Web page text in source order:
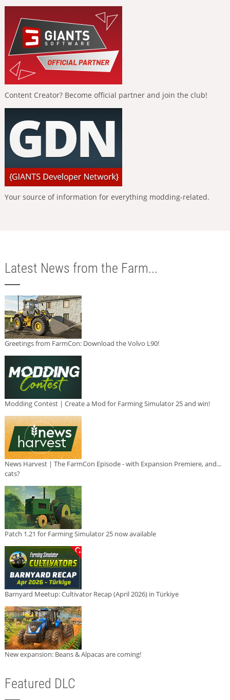
Content Creator? Become official partner and join the club!
Your source of information for everything modding-related.
Latest News from the Farm...
Greetings from FarmCon: Download the Volvo L90!
Modding Contest | Create a Mod for Farming Simulator 25 and win!
News Harvest | The FarmCon Episode - with Expansion Premiere, and...
cats?
Patch 1.21 for Farming Simulator 25 now available
Barnyard Meetup: Cultivator Recap (April 2026) in Türkiye
New expansion: Beans & Alpacas are coming!
Featured DLC